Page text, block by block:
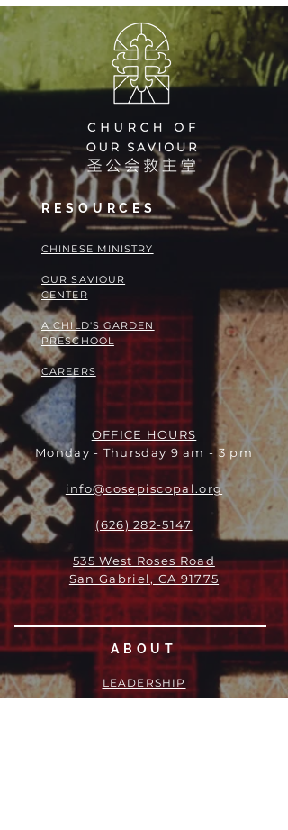
RESOURCES
​​CHINESE MINISTRY
OUR SAVIOUR
CENTER
A CHILD'S GARDEN
PRESCHOOL
CAREERS
OFFICE HOURS
Monday - Thursday 9 am - 3 pm
info@cosepiscopal.org
(626) 282-5147
535 West Roses Road
San Gabriel, CA 91775
ABOUT
LEADERSHIP